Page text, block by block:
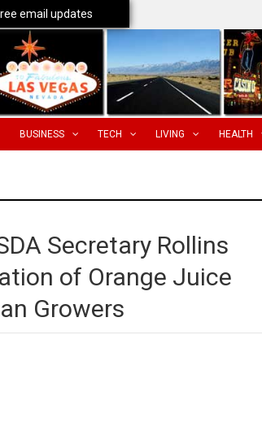
BUSINESS TECH LIVING HEALTH
Secretary Rollins
of Orange Juice
Growers
email updates